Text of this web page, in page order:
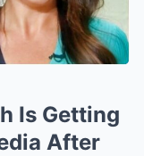
Is Getting
After